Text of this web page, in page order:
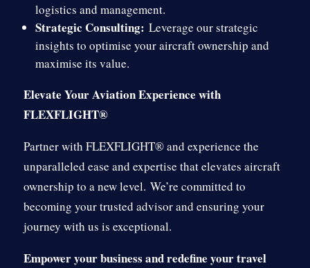
logistics and management.
Strategic Consulting: Leverage our strategic
insights to optimise your aircraft ownership and
maximise its value.
Elevate Your Aviation Experience with
FLEXFLIGHT®
Partner with FLEXFLIGHT® and experience the
unparalleled ease and expertise that elevates aircraft
ownership to a new level. We’re committed to
becoming your trusted advisor and ensuring your
journey with us is exceptional.
Empower your business and redefine your travel